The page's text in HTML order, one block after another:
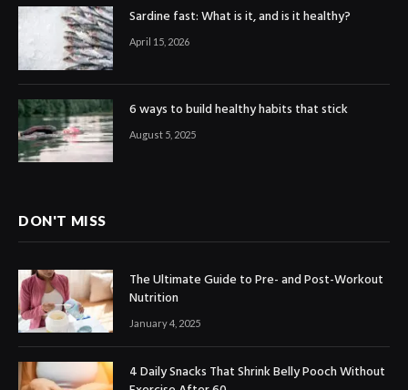
Sardine fast: What is it, and is it healthy?
April 15, 2026
6 ways to build healthy habits that stick
August 5, 2025
DON'T MISS
The Ultimate Guide to Pre- and Post-Workout
Nutrition
January 4, 2025
4 Daily Snacks That Shrink Belly Pooch Without